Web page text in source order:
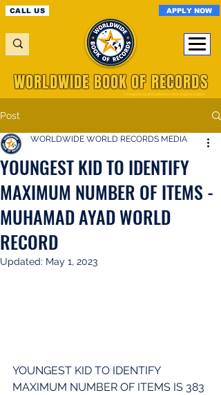
CALL US APPLY NOW
A Registered World Record Organisation
WORLDWIDE BOOK OF RECORDS
Post
YOUNGEST KID TO IDENTIFY
MAXIMUM NUMBER OF ITEMS -
MUHAMAD AYAD WORLD
RECORD
WORLDWIDE WORLD RECORDS MEDIA
Updated: May 1, 2023
YOUNGEST KID TO IDENTIFY
MAXIMUM NUMBER OF ITEMS IS 383